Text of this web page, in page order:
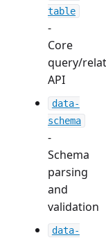
table
-
Core
query/
API
data-
schema
-
Schema
parsing
and
validation
data-